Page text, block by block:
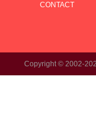
CONTACT
Copyright © 2002-